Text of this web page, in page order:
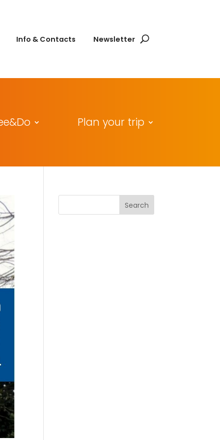
Info & Contacts Newsletter
Plan your trip
Search